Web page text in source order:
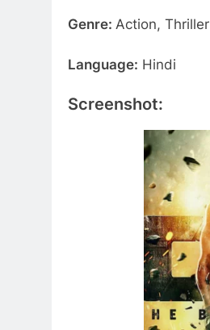
Genre: Action, Thriller
Language: Hindi
Screenshot: